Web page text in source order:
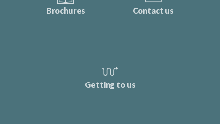
Brochures Contact us
Getting to us